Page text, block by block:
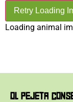
Retry Loading
Loading animal
OL PEJETA